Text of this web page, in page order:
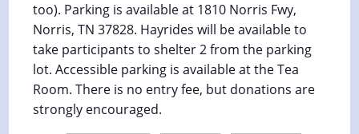
too). Parking is available at 1810 Norris Fwy,
Norris, TN 37828. Hayrides will be available to
take participants to shelter 2 from the parking
lot. Accessible parking is available at the Tea
Room. There is no entry fee, but donations are
strongly encouraged.